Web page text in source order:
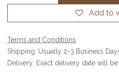
Add to
Terms and Conditions
Shipping: Usually 2-3 Business
Delivery: Exact delivery date will